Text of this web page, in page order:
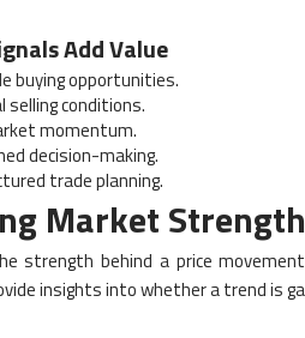
Add Value
buying opportunities.
conditions.
momentum.
decision-making.
trade planning.
Market Strength
strength behind a price
insights into whether a trend is